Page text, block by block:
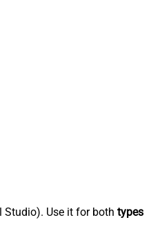
Studio). Use it for both types